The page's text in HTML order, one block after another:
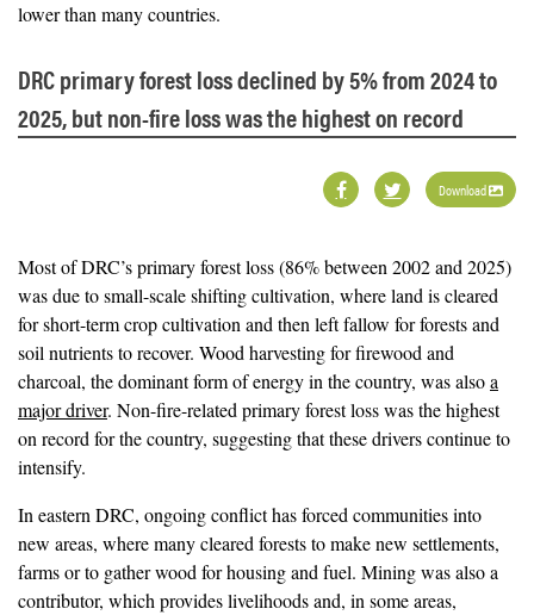
lower than many countries.
DRC primary forest loss declined by 5% from 2024 to
2025, but non-fire loss was the highest on record
Download
Most of DRC’s primary forest loss (86% between 2002 and 2025)
was due to small-scale shifting cultivation, where land is cleared
for short-term crop cultivation and then left fallow for forests and
soil nutrients to recover. Wood harvesting for firewood and
charcoal, the dominant form of energy in the country, was alsoa
major driver. Non-fire-related primary forest loss was the highest
on record for the country, suggesting that these drivers continue to
intensify.
In eastern DRC, ongoing conflict has forced communities into
new areas, where many cleared forests to make new settlements,
farms or to gather wood for housing and fuel. Mining was also a
contributor, which provides livelihoods and, in some areas,